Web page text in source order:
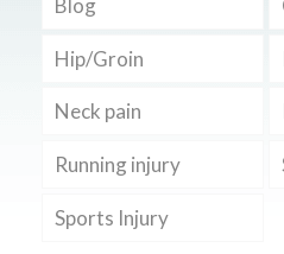
Blog
Hip/Groin
Neck pain
Running injury
Sports Injury